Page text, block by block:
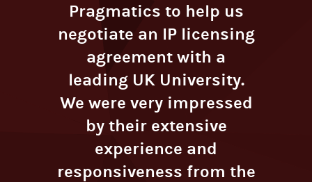
Pragmatics to help us
negotiate an IP licensing
agreement with a
leading UK University.
We were very impressed
by their extensive
experience and
responsiveness from the